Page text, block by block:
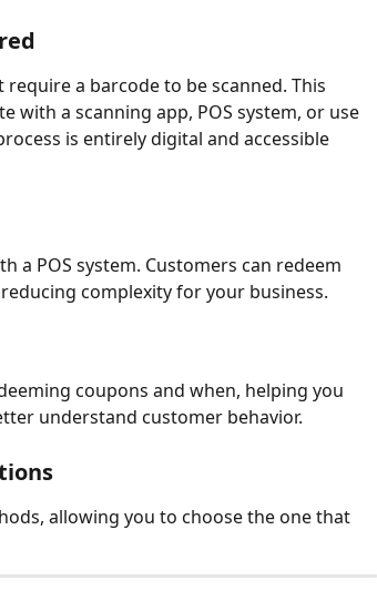
a barcode to be scanned. This
with a scanning app, POS system, or use
is entirely digital and accessible
a POS system. Customers can redeem
complexity for your business.
coupons and when, helping you
understand customer behavior.
allowing you to choose the one that